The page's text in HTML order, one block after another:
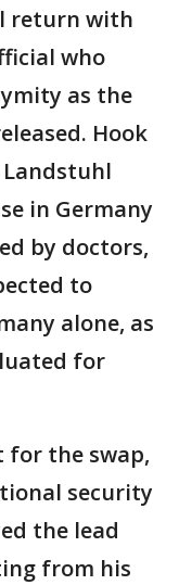
return with
who
as the
Hook
in Germany
by doctors,
to
alone, as
for
for the swap,
security
the lead
from his